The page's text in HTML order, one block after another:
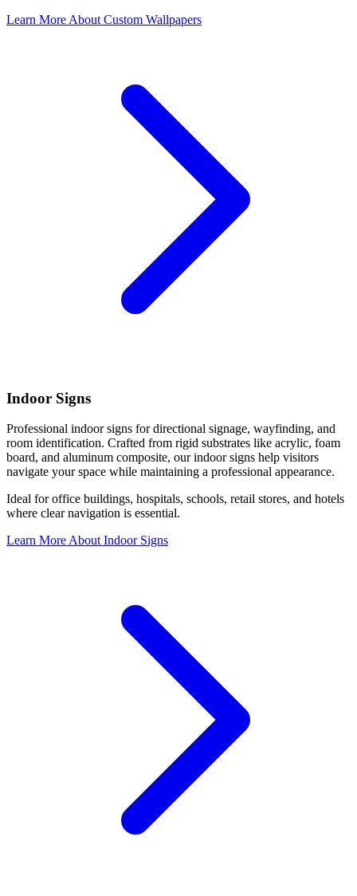
Learn More About Custom Wallpapers
Indoor Signs
Professional indoor signs for directional signage, wayfinding, and
room identification. Crafted from rigid substrates like acrylic, foam
board, and aluminum composite, our indoor signs help visitors
navigate your space while maintaining a professional appearance.
Ideal for office buildings, hospitals, schools, retail stores, and hotels
where clear navigation is essential.
Learn More About Indoor Signs